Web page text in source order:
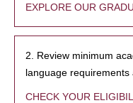
EXPLORE OUR
2. Review minimum
language requirements
CHECK YOUR